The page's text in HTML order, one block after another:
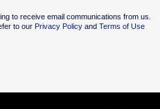
to receive email communications from us.
to our Privacy Policyand Terms of Use